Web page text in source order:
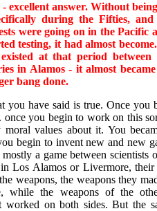
excellent answer. Without
during the Fifties,
were going on in the Pacific
testing, it had almost
at that period between
in Alamos - it almost became
bang done.
you have said is true. Once you
once you begin to work on this
values about it. You
begin to invent new and new
a game between scientists
Los Alamos or Livermore,
weapons, the weapons they
while the weapons of the
worked on both sides. But the